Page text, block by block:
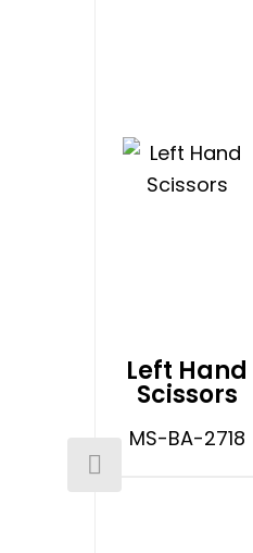
Left Hand
Scissors
MS-BA-2718